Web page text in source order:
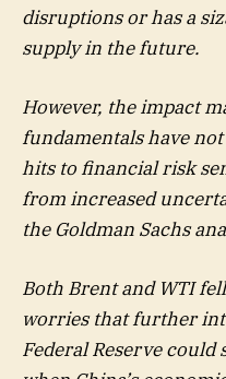
disruptions or has a
supply in the future.
However, the impact
fundamentals have
hits to financial risk
from increased
the Goldman Sachs
Both Brent and WTI
worries that further
Federal Reserve could